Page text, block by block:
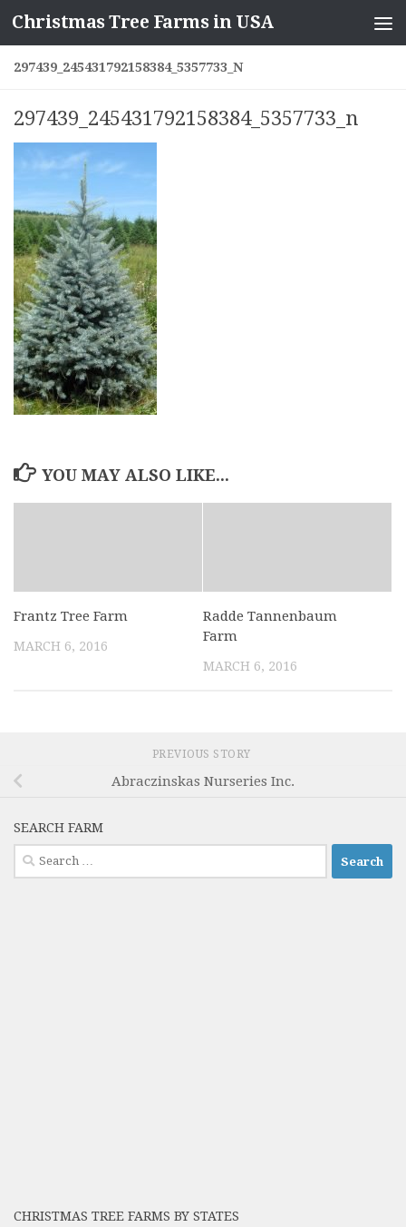
Skip to content
Christmas Tree Farms in USA
297439_245431792158384_5357733_N
297439_245431792158384_5357733_n
YOU MAY ALSO LIKE...
Frantz Tree Farm
MARCH 6, 2016
Radde Tannenbaum
Farm
MARCH 6, 2016
PREVIOUS STORY
Abraczinskas Nurseries Inc.
SEARCH FARM
Search
for:
CHRISTMAS TREE FARMS BY STATES